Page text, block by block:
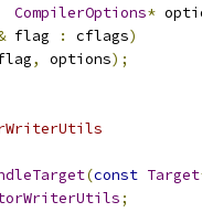
CompilerOptions*
flag : cflags)
, options);
(const Target
;